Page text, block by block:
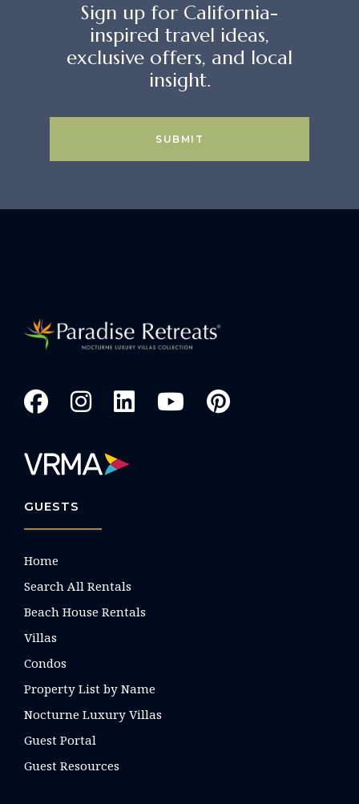
Sign up for California-
inspired travel ideas,
exclusive offers, and local
insight.
SUBMIT
GUESTS
Home
Search All Rentals
Beach House Rentals
Villas
Condos
Property List by Name
Nocturne Luxury Villas
Guest Portal
Guest Resources